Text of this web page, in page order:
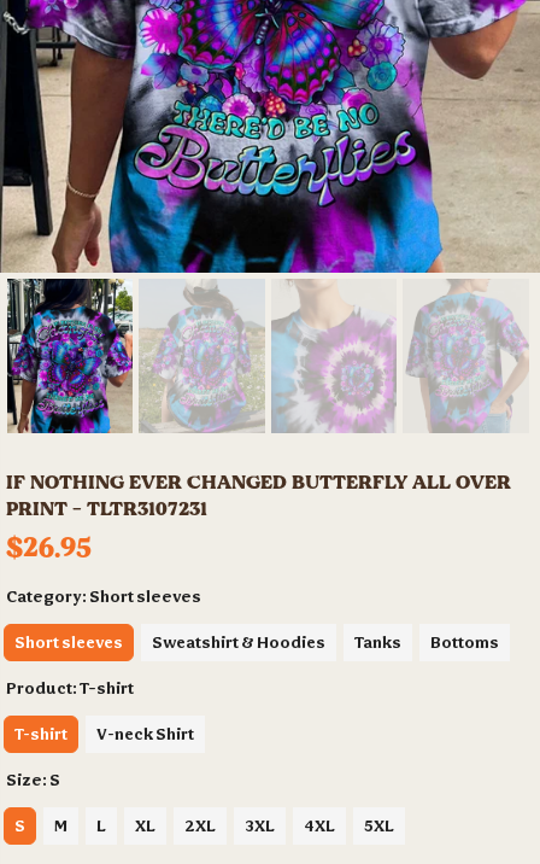
IF NOTHING EVER CHANGED BUTTERFLY ALL OVER
PRINT - TLTR3107231
$26.95
Category: Short sleeves
Short sleeves Sweatshirt & Hoodies Tanks Bottoms
Product:T-shirt
T-shirt V-neck Shirt
Size: S
S M L XL 2XL 3XL 4XL 5XL